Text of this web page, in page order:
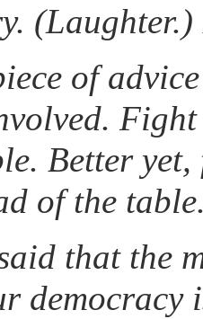
(Laughter.)
of
Better
of the
that the
democracy